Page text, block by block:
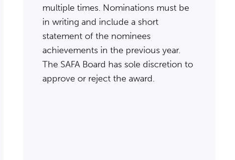
multiple times. Nominations must be
in writing and include a short
statement of the nominees
achievements in the previous year.
The SAFA Board has sole discretion to
approve or reject the award.